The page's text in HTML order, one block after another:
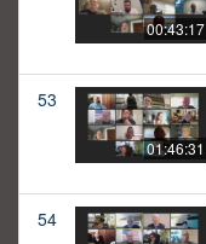
00:43:17
53
01:46:31
54